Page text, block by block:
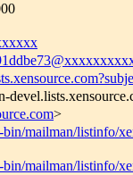
>
mailman/listinfo/
mailman/listinfo/